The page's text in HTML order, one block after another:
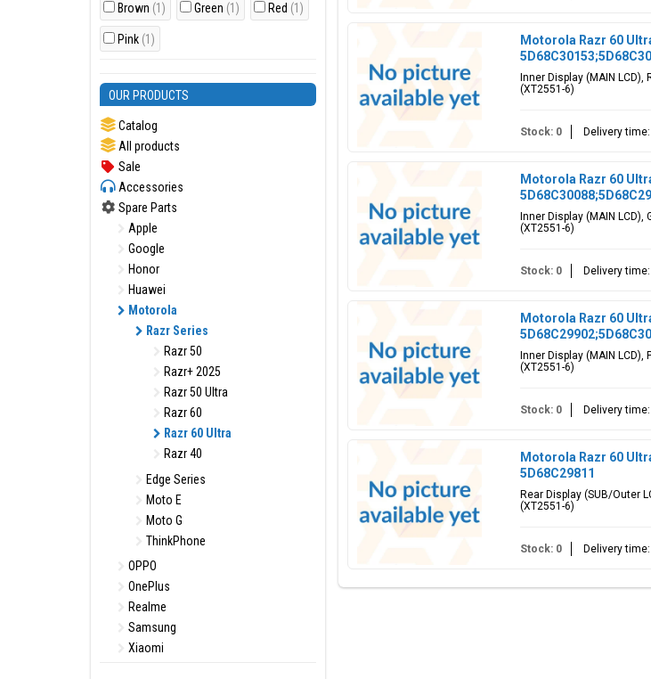
Brown (1) Green (1) Red (1)
Pink (1)
OUR PRODUCTS
Catalog
All products
Sale
Accessories
Spare Parts
Apple
Google
Honor
Huawei
Motorola
Razr Series
Razr 50
Razr+ 2025
Razr 50 Ultra
Razr 60
Razr 60 Ultra
Razr 40
Edge Series
Moto E
Moto G
ThinkPhone
OPPO
OnePlus
Realme
Samsung
Xiaomi
Motorola Razr 60
Inner Display (MAIN
(XT2551-6)
Stock: 0 Delivery
Motorola Razr 60
Inner Display (MAIN
(XT2551-6)
Stock: 0 Delivery
Motorola Razr 60
Inner Display (MAIN
(XT2551-6)
Stock: 0 Delivery
Motorola Razr 60
5D68C29811
Rear Display (SUB/Outer
(XT2551-6)
Stock: 0 Delivery